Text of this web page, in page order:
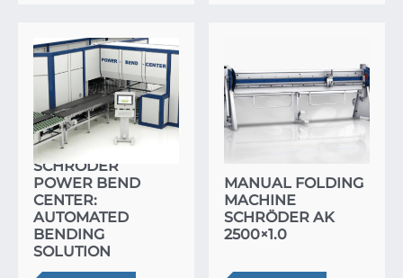
SCHRÖDER
POWER BEND
CENTER:
AUTOMATED
BENDING
SOLUTION
MANUAL FOLDING
MACHINE
SCHRÖDER AK
2500×1.0